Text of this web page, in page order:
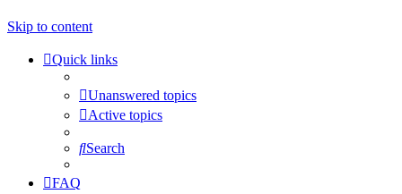
Skip to content
Quick links
Unanswered topics
Active topics
Search
FAQ